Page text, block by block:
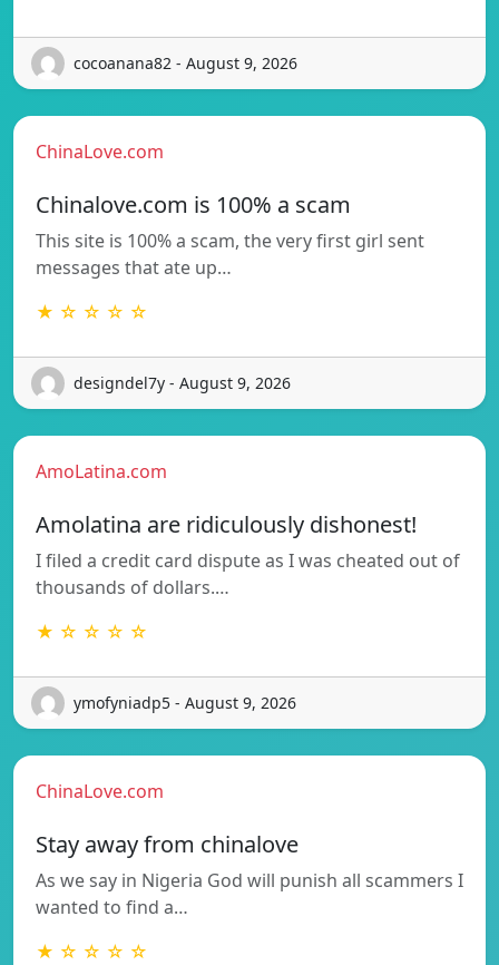
cocoanana82 - August 9, 2026
ChinaLove.com
Chinalove.com is 100% a scam
This site is 100% a scam, the very first girl sent
messages that ate up…
★ ☆ ☆ ☆ ☆
designdel7y - August 9, 2026
AmoLatina.com
Amolatina are ridiculously dishonest!
I filed a credit card dispute as I was cheated out of
thousands of dollars.…
★ ☆ ☆ ☆ ☆
ymofyniadp5 - August 9, 2026
ChinaLove.com
Stay away from chinalove
As we say in Nigeria God will punish all scammers I
wanted to find a…
★ ☆ ☆ ☆ ☆